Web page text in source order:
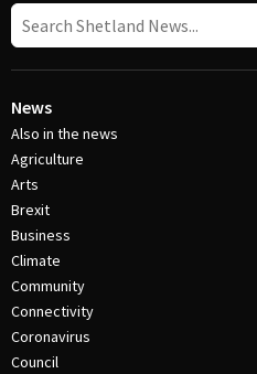
News
Also in the news
Agriculture
Arts
Brexit
Business
Climate
Community
Connectivity
Coronavirus
Council